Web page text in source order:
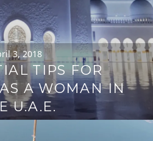
3, 2018
TIPS FOR
A WOMAN IN
U.A.E.